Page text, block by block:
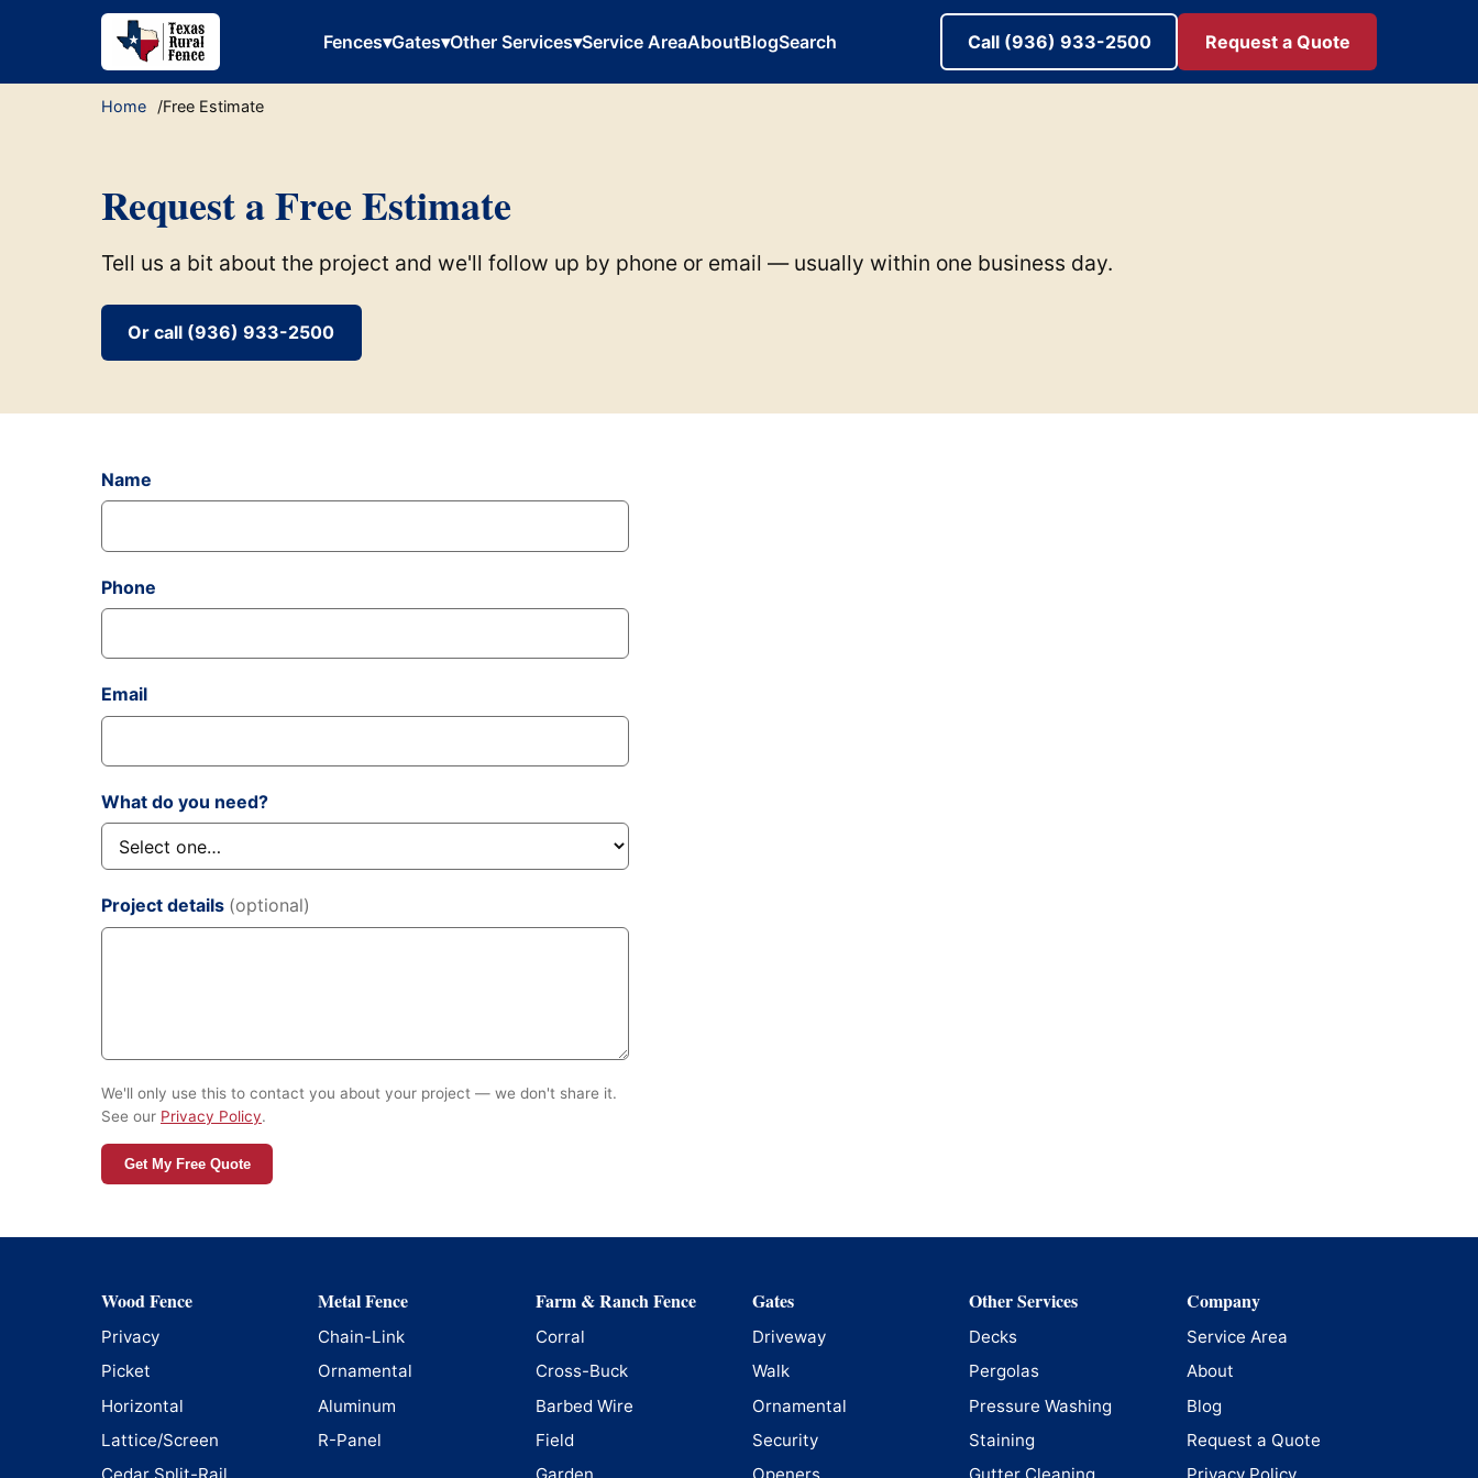
Fences▾Gates▾Other Services▾Service AreaAboutBlogSearch Call (936) 933-2500 Request a Quote
Home Free Estimate
Request a Free Estimate
Tell us a bit about the project and we'll follow up by phone or email — usually within one business day.
Or call (936) 933-2500
Name
Phone
Email
What do you need?
Project details (optional)
We'll only use this to contact you about your project — we don't share it.
See our Privacy Policy.
Get My Free Quote
Wood Fence
Privacy
Picket
Horizontal
Lattice/Screen
Metal Fence
Chain-Link
Ornamental
Aluminum
R-Panel
Farm & Ranch Fence
Corral
Cross-Buck
Barbed Wire
Field
Gates
Driveway
Walk
Ornamental
Security
Other Services
Decks
Pergolas
Pressure Washing
Staining
Company
Service Area
About
Blog
Request a Quote